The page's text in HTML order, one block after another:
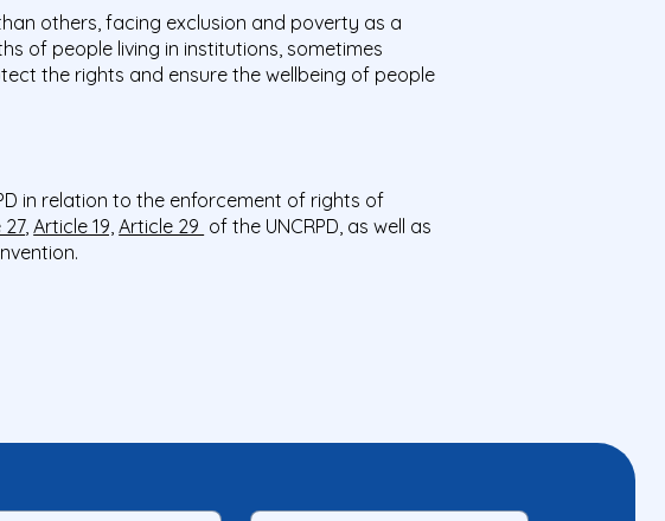
others, facing exclusion and poverty as a
of people living in institutions, sometimes
the rights and ensure the wellbeing of people
in relation to the enforcement of rights of
27,Article 19, Article 29 of the UNCRPD, as well as